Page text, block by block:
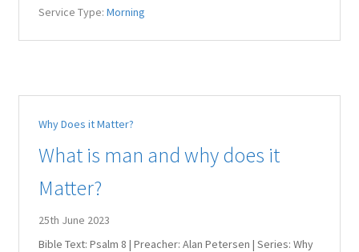
Service Type: Morning
Why Does it Matter?
What is man and why does it
Matter?
25th June 2023
Bible Text: Psalm 8 | Preacher: Alan Petersen | Series: Why